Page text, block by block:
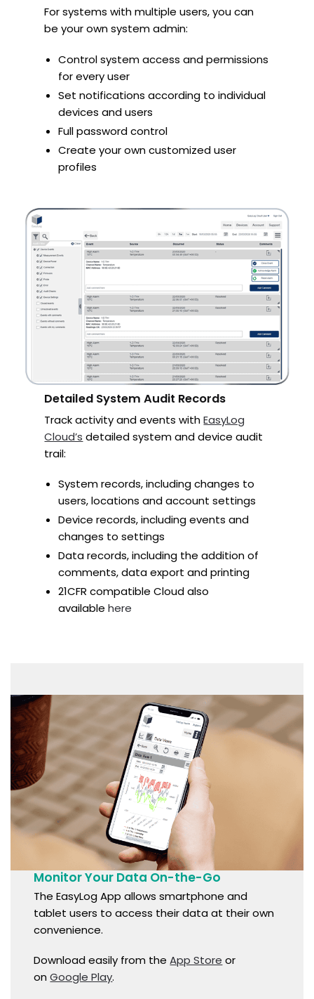
For systems with multiple users, you can
be your own system admin:
Control system access and permissions
for every user
Set notifications according to individual
devices and users
Full password control
Create your own customized user
profiles
Detailed System Audit Records
Track activity and events withEasyLog
Cloud’s detailed system and device audit
trail:
System records, including changes to
users, locations and account settings
Device records, including events and
changes to settings
Data records, including the addition of
comments, data export and printing
21CFR compatible Cloud also
availablehere
Monitor Your Data On-the-Go
The EasyLog App allows smartphone and
tablet users to access their data at their own
convenience.
Download easily from theApp Store or
onGoogle Play.